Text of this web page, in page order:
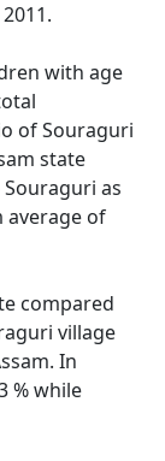
with age
of Souraguri
state
as
average of
compared
village
In
% while